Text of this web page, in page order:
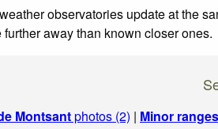
observatories update at the
further away than known closer ones.
Montsantphotos (2) | Minor